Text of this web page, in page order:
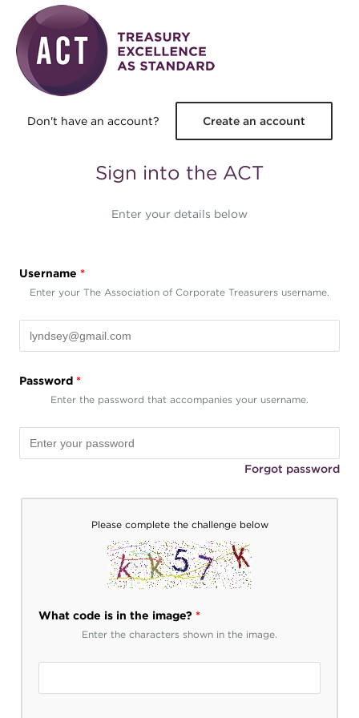
Skip to main content
Don't have an account? Create an account
Sign into the ACT
Enter your details below
Username *
Enter your The Association of Corporate Treasurers username.
Password *
Enter the password that accompanies your username.
Forgot password
Please complete the challenge below
What code is in the image? *
Enter the characters shown in the image.